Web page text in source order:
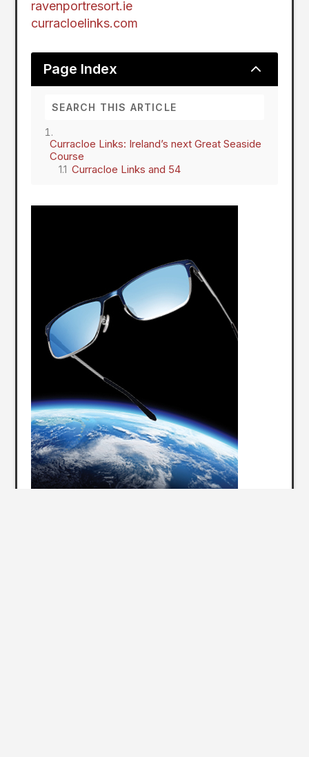
ravenportresort.ie
curracloelinks.com
Page Index 2
Curracloe Links: Ireland’s next Great Seaside
Course
Curracloe Links and 54